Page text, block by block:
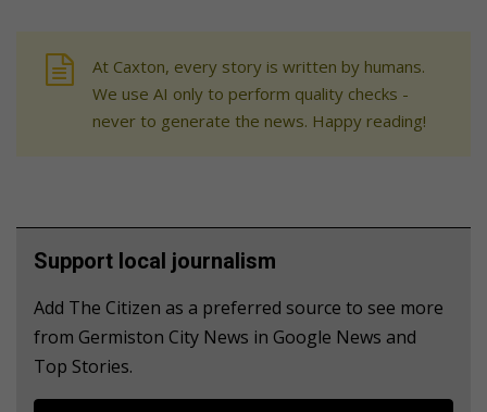
At Caxton, every story is written by humans.
We use AI only to perform quality checks -
never to generate the news. Happy reading!
Support local journalism
Add The Citizen as a preferred source to see more
from Germiston City News in Google News and
Top Stories.